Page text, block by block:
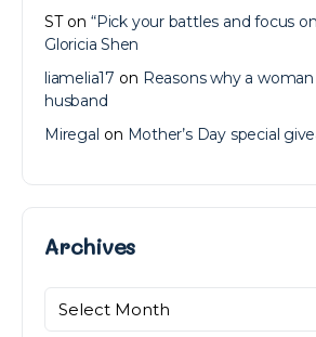
STon “Pick your battles and focus
Gloricia Shen
liamelia17 on Reasons why a
husband
Miregal on Mother’s Day special
ArchivesArchives